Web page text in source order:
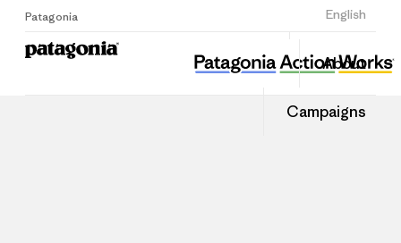
Patagonia English
Sign Up
About
Campaigns